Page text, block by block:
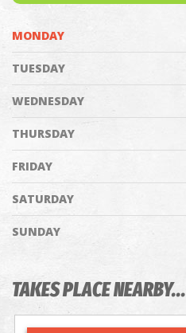
MONDAY
TUESDAY
WEDNESDAY
THURSDAY
FRIDAY
SATURDAY
SUNDAY
TAKES PLACE NEARBY...